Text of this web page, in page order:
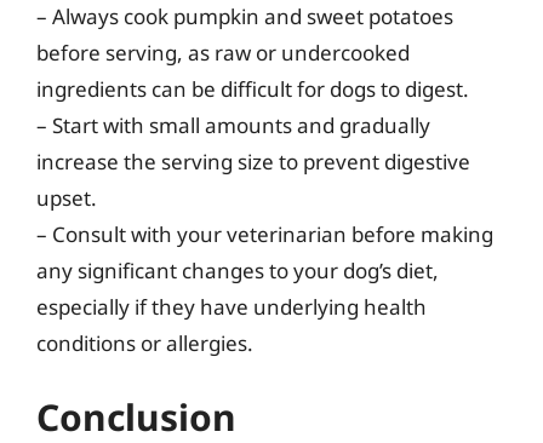
– Always cook pumpkin and sweet potatoes
before serving, as raw or undercooked
ingredients can be difficult for dogs to digest.
– Start with small amounts and gradually
increase the serving size to prevent digestive
upset.
– Consult with your veterinarian before making
any significant changes to your dog’s diet,
especially if they have underlying health
conditions or allergies.
Conclusion